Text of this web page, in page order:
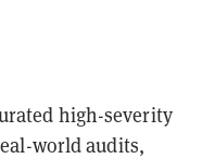
high-severity
world audits,